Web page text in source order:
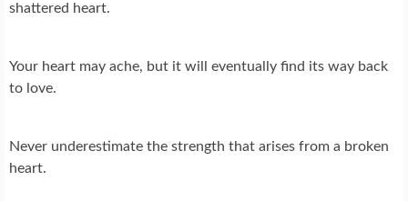
shattered heart.
Your heart may ache, but it will eventually find its way back
to love.
Never underestimate the strength that arises from a broken
heart.